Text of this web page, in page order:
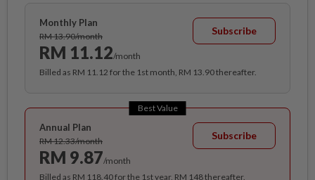
Monthly Plan
RM 13.90/month
RM 11.12/month
Subscribe
Billed as RM 11.12 for the 1st month, RM 13.90 thereafter.
Best Value
Annual Plan
RM 12.33/month
RM 9.87/month
Subscribe
Billed as RM 118.40 for the 1st year, RM 148 thereafter.